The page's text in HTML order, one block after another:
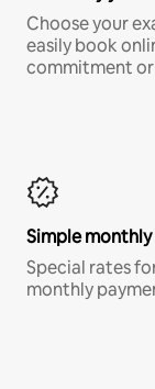
Choose your
easily book
commitment
Simple
Special rates
monthly